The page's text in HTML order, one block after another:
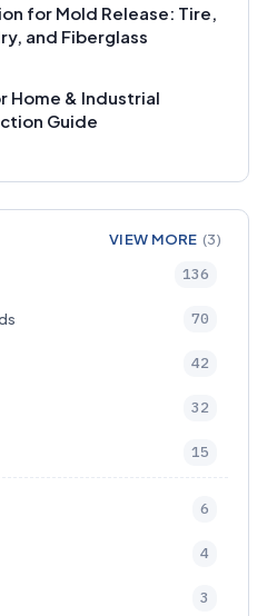
for Mold Release: Tire,
and Fiberglass
Home & Industrial
Guide
VIEW MORE (3)
136
70
42
32
15
6
4
3